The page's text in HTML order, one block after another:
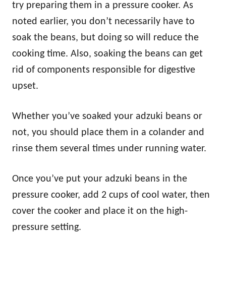
try preparing them in a pressure cooker. As
noted earlier, you don’t necessarily have to
soak the beans, but doing so will reduce the
cooking time. Also, soaking the beans can get
rid of components responsible for digestive
upset.
Whether you’ve soaked your adzuki beans or
not, you should place them in a colander and
rinse them several times under running water.
Once you’ve put your adzuki beans in the
pressure cooker, add 2 cups of cool water, then
cover the cooker and place it on the high-
pressure setting.